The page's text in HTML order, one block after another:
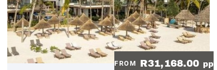
FROM R31,168.00 pp